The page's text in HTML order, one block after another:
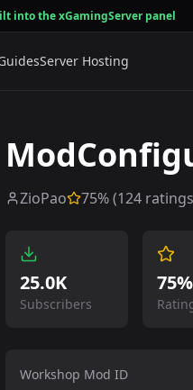
into the xGamingServer panel
Server Hosting
ZioPao 75% (124
25.0K
Subscribers
75%
Workshop Mod ID